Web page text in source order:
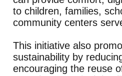
to children, families,
community centers
This initiative also
sustainability by
encouraging the reuse